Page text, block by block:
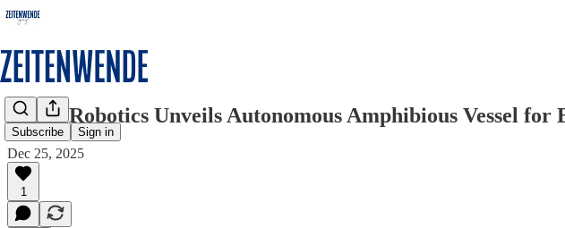
Subscribe Sign in
Skana Robotics Unveils Autonomous Amphibious Vessel
Dec 25, 2025
1